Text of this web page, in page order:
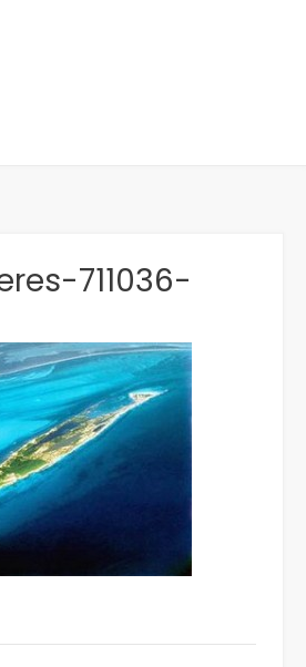
711036-